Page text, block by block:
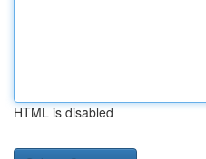
HTML is disabled